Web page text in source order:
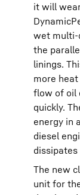
it will
wet multi-
the
linings.
more
flow of oil
quickly.
energy in
diesel
The new
unit for